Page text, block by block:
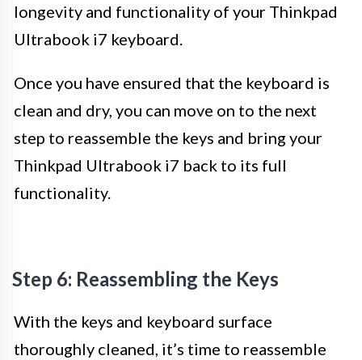
longevity and functionality of your Thinkpad
Ultrabook i7 keyboard.
Once you have ensured that the keyboard is
clean and dry, you can move on to the next
step to reassemble the keys and bring your
Thinkpad Ultrabook i7 back to its full
functionality.
Step 6: Reassembling the Keys
With the keys and keyboard surface
thoroughly cleaned, it’s time to reassemble